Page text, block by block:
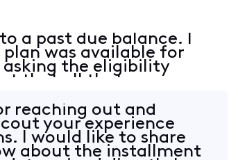
a past due balance. I
was available for
asking the eligibility
that all that was
reaching out and
your experience
I would like to share
about the installment